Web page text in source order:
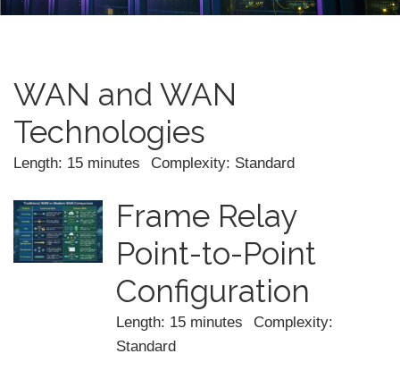
WAN and WAN
Technologies
Length: 15 minutes Complexity: Standard
Frame Relay
Point-to-Point
Configuration
Length: 15 minutes
Complexity:
Standard